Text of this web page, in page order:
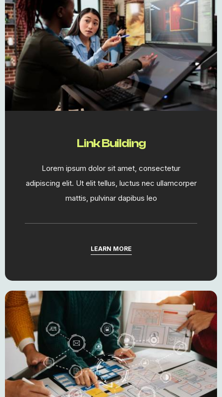
Link Building
Lorem ipsum dolor sit amet, consectetur
adipiscing elit. Ut elit tellus, luctus nec ullamcorper
mattis, pulvinar dapibus leo
LEARN MORE